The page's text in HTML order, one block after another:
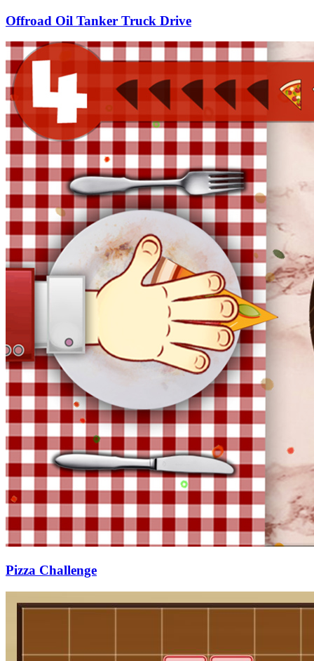
Offroad Oil Tanker Truck Drive
Pizza Challenge